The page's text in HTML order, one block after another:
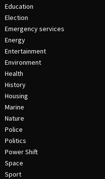
Education
Election
Emergency services
Energy
Entertainment
Environment
Health
History
Housing
Marine
Nature
Police
Politics
Power Shift
Space
Sport